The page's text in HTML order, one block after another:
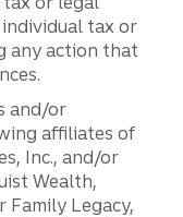
tax or
any action that
and/or
affiliates of
Inc., and/or
Wealth,
Legacy,